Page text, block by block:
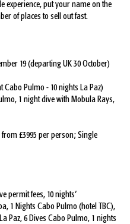
experience, put your name on the
of places to sell out fast.
19 (departing UK 30 October)
Cabo Pulmo - 10 nights La Paz)
1 night dive with Mobula Rays,
from £3995 per person; Single
permit fees, 10 nights’
1 Nights Cabo Pulmo (hotel TBC),
Paz, 6 Dives Cabo Pulmo, 1 nights